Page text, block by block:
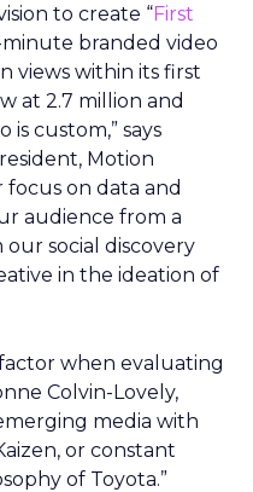
to create “First
minute branded video
views within its first
at 2.7 million and
is custom,” says
Motion
focus on data and
audience from a
social discovery
in the ideation of
factor when evaluating
Colvin-Lovely,
media with
or constant
of Toyota.”